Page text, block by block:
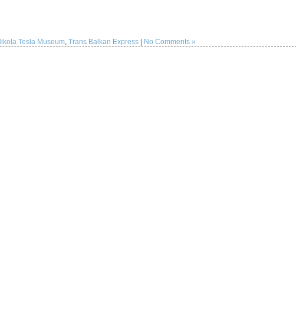
Tesla Museum ,Trans Balkan Express | No Comments »